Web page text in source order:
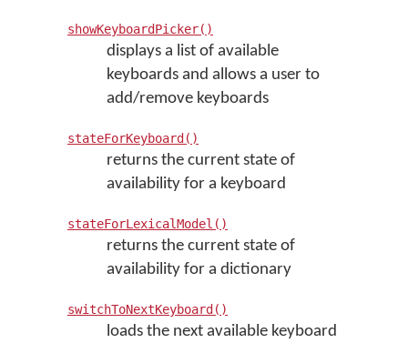
showKeyboardPicker()
displays a list of available
keyboards and allows a user to
add/remove keyboards
stateForKeyboard()
returns the current state of
availability for a keyboard
stateForLexicalModel()
returns the current state of
availability for a dictionary
switchToNextKeyboard()
loads the next available keyboard